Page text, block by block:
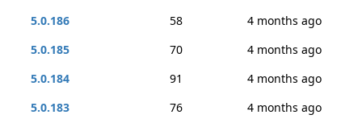
5.0.186
58
4 months ago
5.0.185
70
4 months ago
5.0.184
91
4 months ago
5.0.183
76
4 months ago